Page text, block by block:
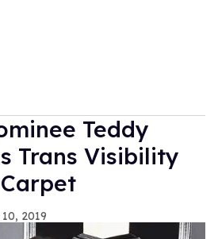
Teddy
Trans Visibility
2019